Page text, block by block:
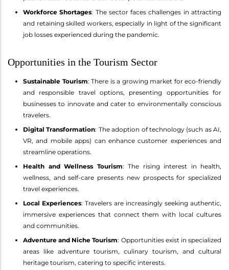
Workforce Shortages: The sector faces challenges in attracting
and retaining skilled workers, especially in light of the significant
job losses experienced during the pandemic.
Opportunities in the Tourism Sector
Sustainable Tourism: There is a growing market for eco-friendly
and responsible travel options, presenting opportunities for
businesses to innovate and cater to environmentally conscious
travelers.
Digital Transformation: The adoption of technology (such as AI,
VR, and mobile apps) can enhance customer experiences and
streamline operations.
Health and Wellness Tourism: The rising interest in health,
wellness, and self-care presents new prospects for specialized
travel experiences.
Local Experiences: Travelers are increasingly seeking authentic,
immersive experiences that connect them with local cultures
and communities.
Adventure and Niche Tourism: Opportunities exist in specialized
areas like adventure tourism, culinary tourism, and cultural
heritage tourism, catering to specific interests.